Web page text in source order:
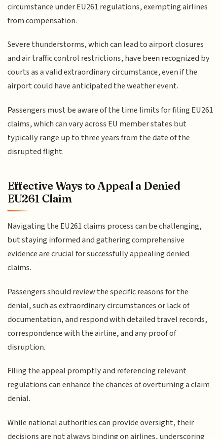
circumstance under EU261 regulations, exempting airlines
from compensation.
Severe thunderstorms, which can lead to airport closures
and air traffic control restrictions, have been recognized by
courts as a valid extraordinary circumstance, even if the
airport could have anticipated the weather event.
Passengers must be aware of the time limits for filing EU261
claims, which can vary across EU member states but
typically range up to three years from the date of the
disrupted flight.
Effective Ways to Appeal a Denied
EU261 Claim
Navigating the EU261 claims process can be challenging,
but staying informed and gathering comprehensive
evidence are crucial for successfully appealing denied
claims.
Passengers should review the specific reasons for the
denial, such as extraordinary circumstances or lack of
documentation, and respond with detailed travel records,
correspondence with the airline, and any proof of
disruption.
Filing the appeal promptly and referencing relevant
regulations can enhance the chances of overturning a claim
denial.
While national authorities can provide oversight, their
decisions are not always binding on airlines, underscoring